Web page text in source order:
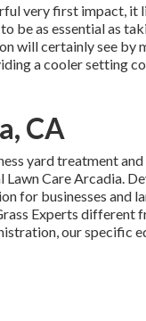
very first impact,
be as essential as
will certainly see by
a cooler setting
CA
yard treatment
Care Arcadia.
for businesses and
Experts different
our specific